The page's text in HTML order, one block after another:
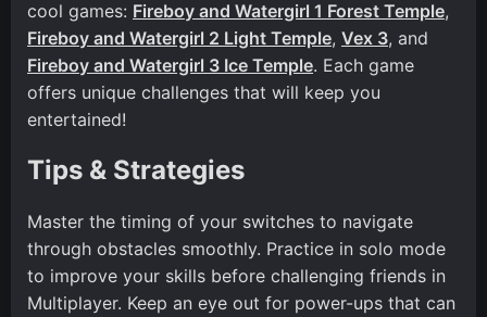
cool games: Fireboy and Watergirl 1 Forest Temple,
Fireboy and Watergirl 2 Light Temple, Vex 3, and
Fireboy and Watergirl 3 Ice Temple. Each game
offers unique challenges that will keep you
entertained!
Tips & Strategies
Master the timing of your switches to navigate
through obstacles smoothly. Practice in solo mode
to improve your skills before challenging friends in
Multiplayer. Keep an eye out for power-ups that can